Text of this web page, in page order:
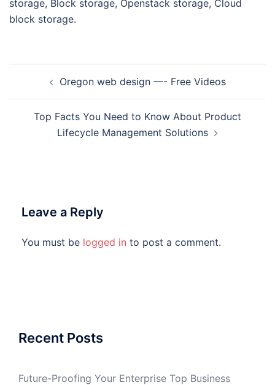
storage, Block storage, Openstack storage, Cloud
block storage.
navigationOregon web design —- Free Videos
Top Facts You Need to Know About Product
Lifecycle Management Solutions
Leave a Reply
You must be logged in to post a comment.
Recent Posts
Future-Proofing Your Enterprise Top Business